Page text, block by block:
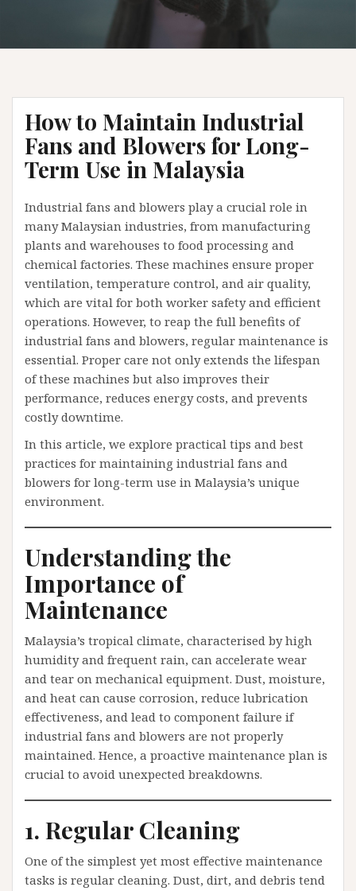
How to Maintain Industrial
Fans and Blowers for Long-
Term Use in Malaysia
Industrial fans and blowers play a crucial role in
many Malaysian industries, from manufacturing
plants and warehouses to food processing and
chemical factories. These machines ensure proper
ventilation, temperature control, and air quality,
which are vital for both worker safety and efficient
operations. However, to reap the full benefits of
industrial fans and blowers, regular maintenance is
essential. Proper care not only extends the lifespan
of these machines but also improves their
performance, reduces energy costs, and prevents
costly downtime.
In this article, we explore practical tips and best
practices for maintaining industrial fans and
blowers for long-term use in Malaysia’s unique
environment.
Understanding the
Importance of
Maintenance
Malaysia’s tropical climate, characterised by high
humidity and frequent rain, can accelerate wear
and tear on mechanical equipment. Dust, moisture,
and heat can cause corrosion, reduce lubrication
effectiveness, and lead to component failure if
industrial fans and blowers are not properly
maintained. Hence, a proactive maintenance plan is
crucial to avoid unexpected breakdowns.
1. Regular Cleaning
One of the simplest yet most effective maintenance
tasks is regular cleaning. Dust, dirt, and debris tend